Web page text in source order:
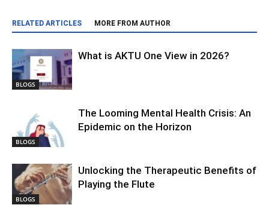
RELATED ARTICLES MORE FROM AUTHOR
BLOGS
What is AKTU One View in 2026?
BLOGS
The Looming Mental Health Crisis: An
Epidemic on the Horizon
BLOGS
Unlocking the Therapeutic Benefits of
Playing the Flute